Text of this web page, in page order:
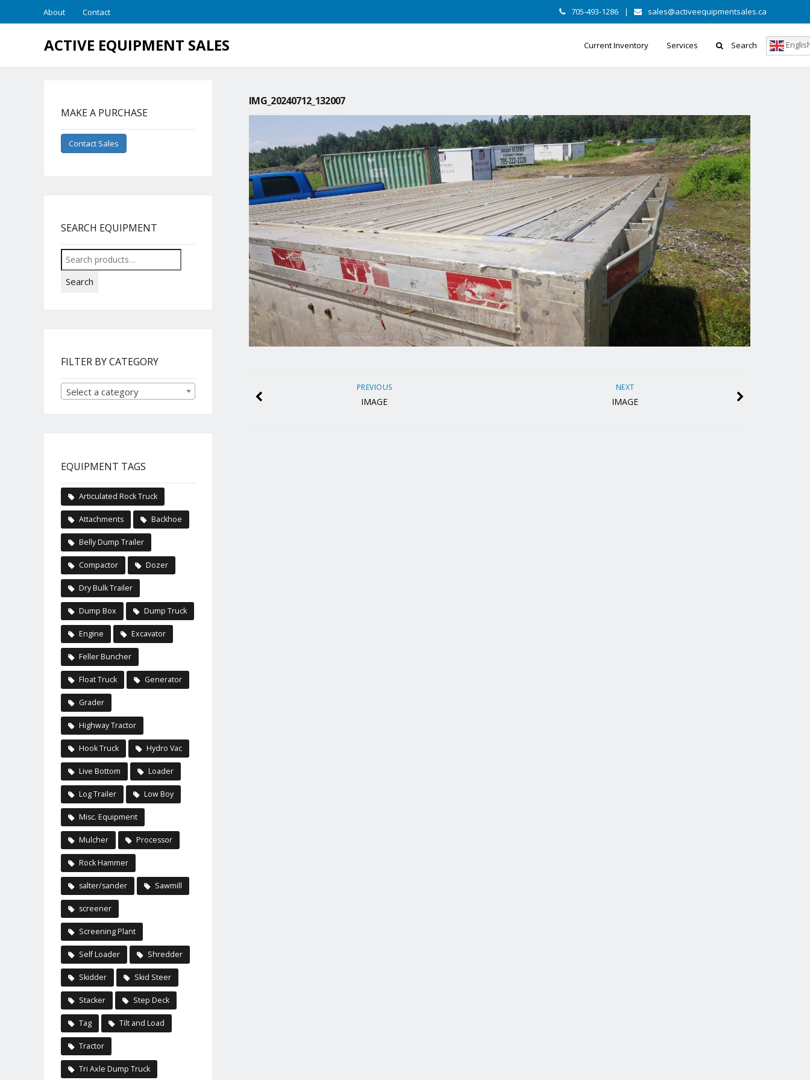
About Contact 705-493-1286 | sales@activeequipmentsales.ca
ACTIVE EQUIPMENT SALES Current Inventory Services Search
IMG_20240712_132007
NEXT
IMAGE
PREVIOUS
IMAGE
MAKE A PURCHASE
Contact Sales
SEARCH EQUIPMENT
Search
for:
Search
FILTER BY CATEGORY
Select a category
EQUIPMENT TAGS
Articulated Rock Truck
Attachments Backhoe
Belly Dump Trailer
Compactor Dozer
Dry Bulk Trailer
Dump Box Dump Truck
Engine Excavator
Feller Buncher
Float Truck Generator
Grader
Highway Tractor
Hook Truck Hydro Vac
Live Bottom Loader
Log Trailer Low Boy
Misc. Equipment
Mulcher Processor
Rock Hammer
salter/sander Sawmill
screener
Screening Plant
Self Loader Shredder
Skidder Skid Steer
Stacker Step Deck
Tag Tilt and Load
Tractor
Tri Axle Dump Truck